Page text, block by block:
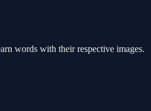
words with their respective images.